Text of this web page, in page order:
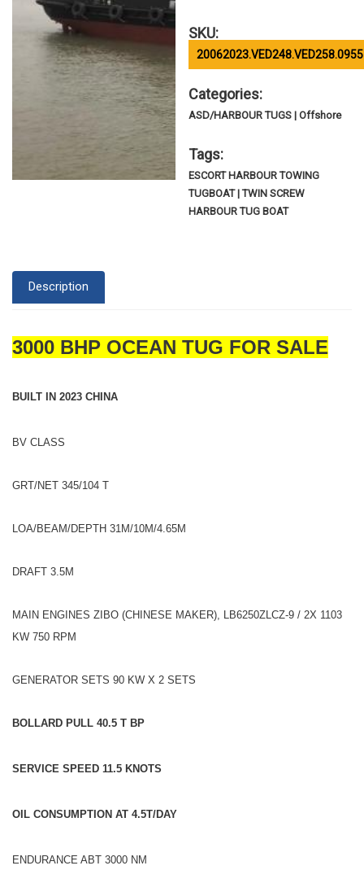
SKU:
20062023.VED248.VED258.0955
Categories:
ASD/HARBOUR TUGS | Offshore
Tags:
ESCORT HARBOUR TOWING
TUGBOAT | TWIN SCREW
HARBOUR TUG BOAT
Description
3000 BHP OCEAN TUG FOR SALE
BUILT IN 2023 CHINA
BV CLASS
GRT/NET 345/104 T
LOA/BEAM/DEPTH 31M/10M/4.65M
DRAFT 3.5M
MAIN ENGINES ZIBO (CHINESE MAKER), LB6250ZLCZ-9 / 2X 1103
KW 750 RPM
GENERATOR SETS 90 KW X 2 SETS
BOLLARD PULL 40.5 T BP
SERVICE SPEED 11.5 KNOTS
OIL CONSUMPTION AT 4.5T/DAY
ENDURANCE ABT 3000 NM